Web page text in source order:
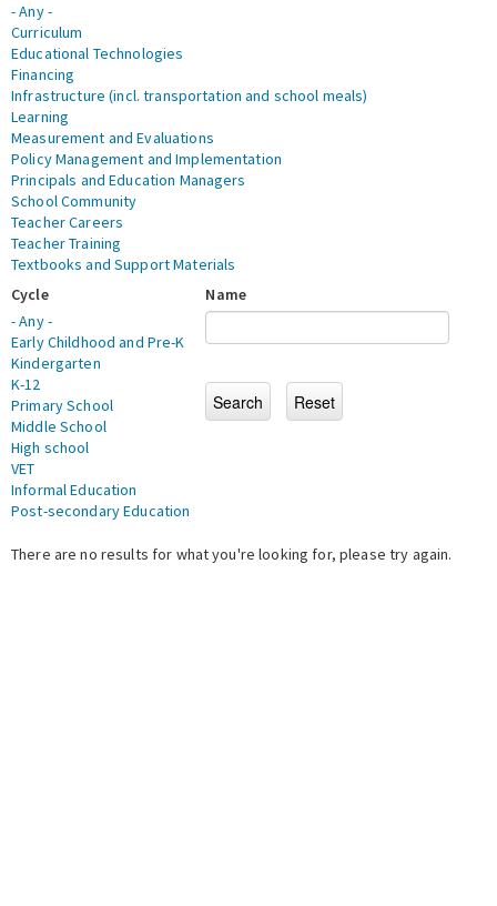
- Any -
Curriculum
Educational Technologies
Financing
Infrastructure (incl. transportation and school meals)
Learning
Measurement and Evaluations
Policy Management and Implementation
Principals and Education Managers
School Community
Teacher Careers
Teacher Training
Textbooks and Support Materials
Cycle
- Any -
Early Childhood and Pre-K
Kindergarten
K-12
Primary School
Middle School
High school
VET
Informal Education
Post-secondary Education
Name
There are no results for what you're looking for, please try again.